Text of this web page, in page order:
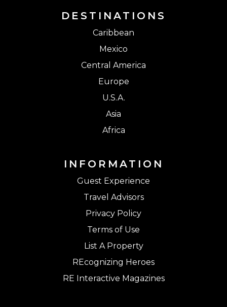
DESTINATIONS
Caribbean
Mexico
Central America
Europe
U.S.A.
Asia
Africa
INFORMATION
Guest Experience
Travel Advisors
Privacy Policy
Terms of Use
List A Property
REcognizing Heroes
RE Interactive Magazines